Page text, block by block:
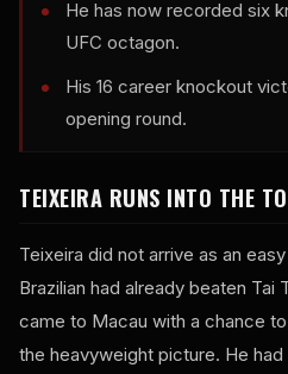
He has now recorded six
UFC octagon.
His 16 career knockout
opening round.
TEIXEIRA RUNS INTO THE
Teixeira did not arrive as an
Brazilian had already beaten Tai
came to Macau with a chance
the heavyweight picture. He